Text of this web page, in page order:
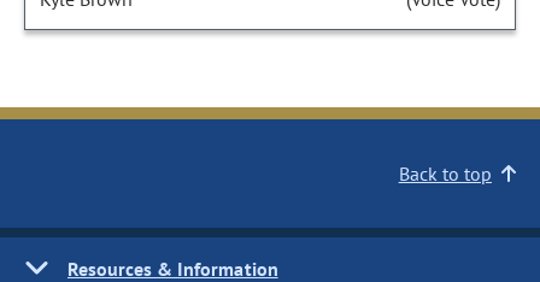
Back to top
Resources & Information